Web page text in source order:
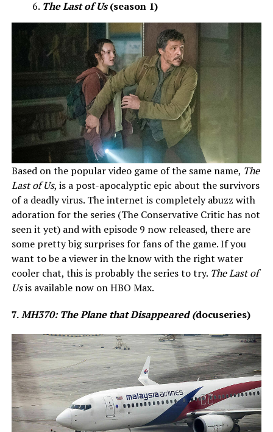
The Last of Us(season 1)
Based on the popular video game of the same name, The
Last of Us, is a post-apocalyptic epic about the survivors
of a deadly virus. The internet is completely abuzz with
adoration for the series (The Conservative Critic has not
seen it yet) and with episode 9 now released, there are
some pretty big surprises for fans of the game. If you
want to be a viewer in the know with the right water
cooler chat, this is probably the series to try. The Last of
Usis available now on HBO Max.
7.MH370: The Plane that Disappeared (docuseries)